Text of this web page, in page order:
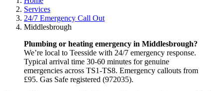
Services
24/7 Emergency Call Out
Middlesbrough
Plumbing or heating emergency in Middlesbrough?
We’re local to Teesside with 24/7 emergency response.
Typical arrival time 30-60 minutes for genuine
emergencies across TS1-TS8. Emergency callouts from
£95. Gas Safe registered (972035).